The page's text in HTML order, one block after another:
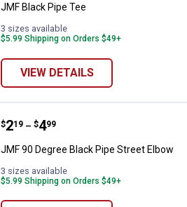
JMF Black Pipe Tee
3 sizes available
$5.99 Shipping on Orders $49+
VIEW DETAILS
JMF 90 Degree Black Pipe Street
Price range:
$2
. 19 –
to $4
. 99
JMF 90 Degree Black Pipe Street Elbow
3 sizes available
$5.99 Shipping on Orders $49+